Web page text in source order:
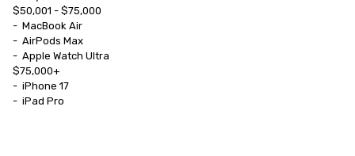
$50,001 - $75,000
-	MacBook Air
-	AirPods Max
-	Apple Watch Ultra
$75,000+
-	iPhone 17
-	iPad Pro